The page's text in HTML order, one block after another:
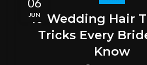
JUN
10 Wedding Hair
Tricks Every
Know